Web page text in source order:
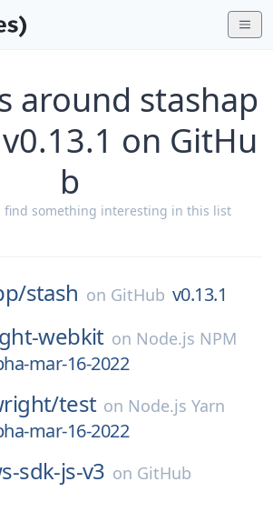
around stashap
on GitHu
b
find something interesting in this list
stash on GitHub v0.13.1
webkit on Node.js NPM
mar-16-2022
test on Node.js Yarn
mar-16-2022
sdk-js-v3 on GitHub